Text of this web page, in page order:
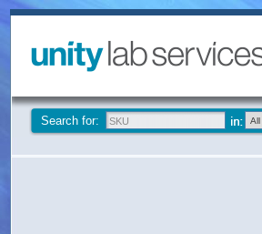
Search for: